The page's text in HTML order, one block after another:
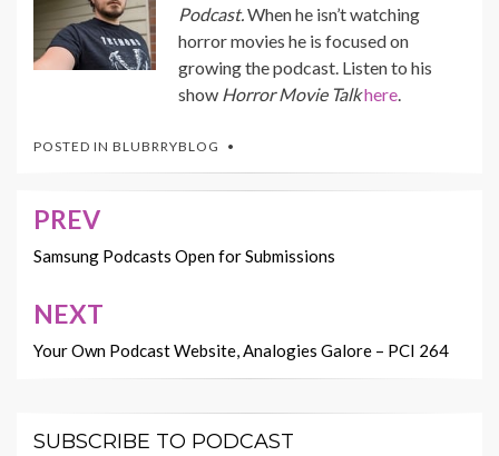
Podcast.When he isn’t watching
horror movies he is focused on
growing the podcast. Listen to his
show Horror Movie Talkhere.
POSTED IN BLUBRRYBLOG
Post
navigation
PREV
Samsung Podcasts Open for Submissions
NEXT
Your Own Podcast Website, Analogies Galore – PCI 264
SUBSCRIBE TO PODCAST